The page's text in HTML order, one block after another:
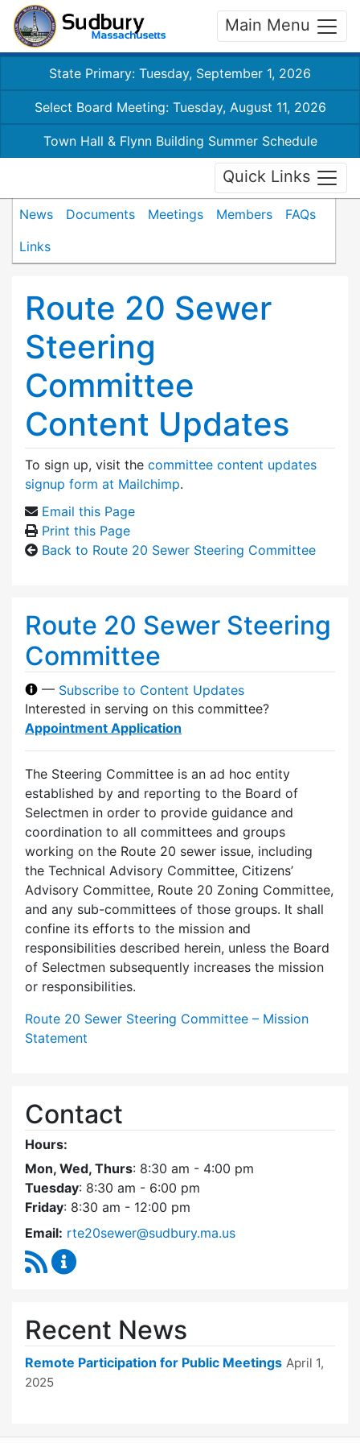
Main Menu
State Primary: Tuesday, September 1, 2026
Select Board Meeting: Tuesday, August 11, 2026
Town Hall & Flynn Building Summer Schedule
Quick Links
News Documents Meetings Members
FAQs
Links
Route 20 Sewer
Steering
Committee
Content Updates
To sign up, visit the committee content updates
signup form at Mailchimp.
Email this Page
Print this Page
Back to Route 20 Sewer Steering Committee
Route 20 Sewer Steering
Committee
— Subscribe to Content Updates
Interested in serving on this committee?
Appointment Application
The Steering Committee is an ad hoc entity
established by and reporting to the Board of
Selectmen in order to provide guidance and
coordination to all committees and groups
working on the Route 20 sewer issue, including
the Technical Advisory Committee, Citizens’
Advisory Committee, Route 20 Zoning Committee,
and any sub-committees of those groups. It shall
confine its efforts to the mission and
responsibilities described herein, unless the Board
of Selectmen subsequently increases the mission
or responsibilities.
Route 20 Sewer Steering Committee – Mission
Statement
Contact
Hours:
Mon, Wed, Thurs: 8:30 am - 4:00 pm
Tuesday: 8:30 am - 6:00 pm
Friday: 8:30 am - 12:00 pm
Email: rte20sewer@sudbury.ma.us
RSS Feed
Recent News
Remote Participation for Public Meetings April 1,
2025